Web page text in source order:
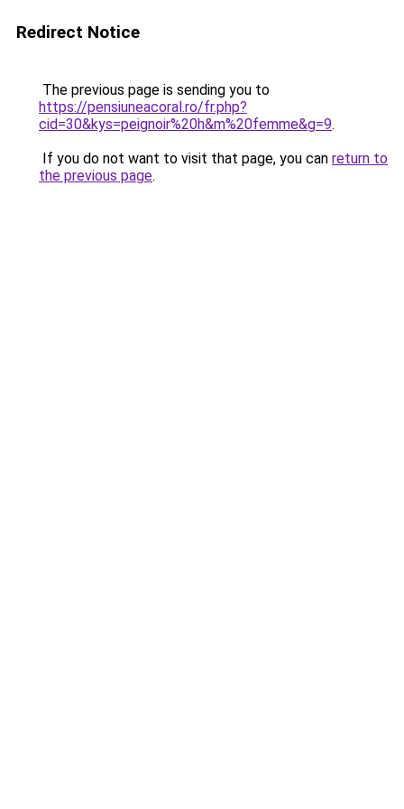
Redirect Notice
The previous page is sending you to
https://pensiuneacoral.ro/fr.php?
cid=30&kys=peignoir%20h&m%20femme&g=9.
If you do not want to visit that page, you can return to
the previous page.